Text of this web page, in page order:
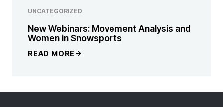
UNCATEGORIZED
New Webinars: Movement Analysis and
Women in Snowsports
READ MORE